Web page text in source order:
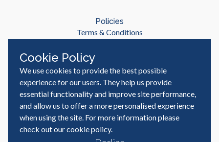
Policies
Terms & Conditions
Useful Links
Job Seeker
Employer
Blog & Resources
Cookie Policy
We use cookies to provide the best possible
experience for our users. They help us provide
essential functionality and improve site performance,
and allow us to offer a more personalised experience
when using the site. For more information please
check out ourcookie policy.